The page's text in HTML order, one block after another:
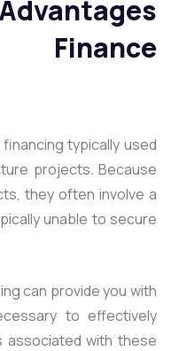
typically used
projects. Because
they often involve a
unable to secure
can provide you with
to effectively
associated with these